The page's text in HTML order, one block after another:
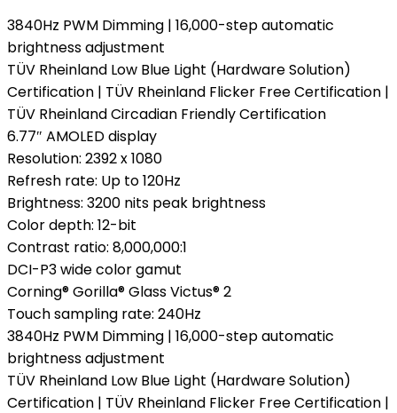
3840Hz PWM Dimming | 16,000-step automatic
brightness adjustment
TÜV Rheinland Low Blue Light (Hardware Solution)
Certification | TÜV Rheinland Flicker Free Certification |
TÜV Rheinland Circadian Friendly Certification
6.77″ AMOLED display
Resolution: 2392 x 1080
Refresh rate: Up to 120Hz
Brightness: 3200 nits peak brightness
Color depth: 12-bit
Contrast ratio: 8,000,000:1
DCI-P3 wide color gamut
Corning® Gorilla® Glass Victus® 2
Touch sampling rate: 240Hz
3840Hz PWM Dimming | 16,000-step automatic
brightness adjustment
TÜV Rheinland Low Blue Light (Hardware Solution)
Certification | TÜV Rheinland Flicker Free Certification |